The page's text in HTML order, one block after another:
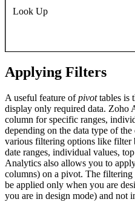
Look Up
Applying Filters
A useful feature ofpivottables is
display only required data. Zoho
column for specific ranges,
depending on the data type of
various filtering options like filter
date ranges, individual values,
Analytics also allows you to
columns) on a pivot. The filtering
be applied only when you are
you are in design mode) and not